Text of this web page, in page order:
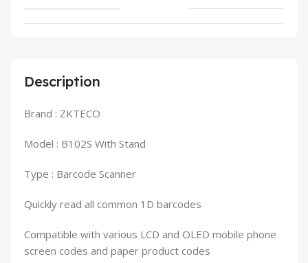
Description
Brand : ZKTECO
Model : B102S With Stand
Type : Barcode Scanner
Quickly read all common 1D barcodes
Compatible with various LCD and OLED mobile phone
screen codes and paper product codes